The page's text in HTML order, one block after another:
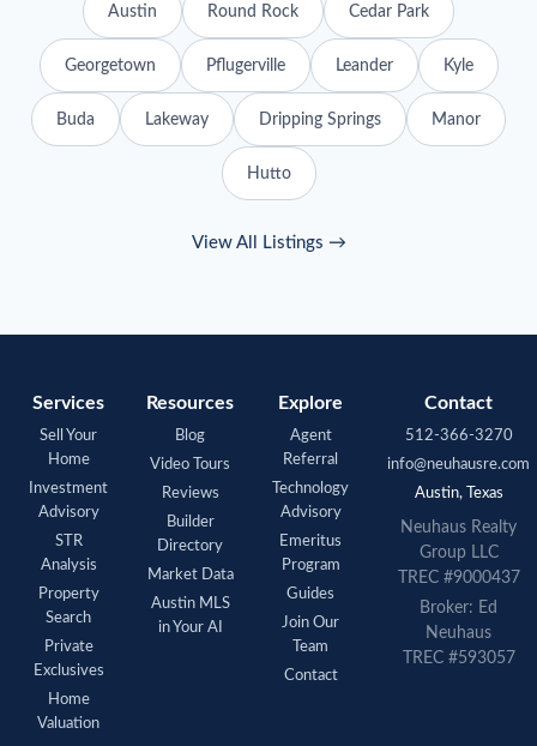
Austin Round Rock Cedar Park
Georgetown Pflugerville Leander Kyle
Buda Lakeway Dripping Springs Manor
Hutto
View All Listings →
Services
Sell Your
Home
Investment
Advisory
STR
Analysis
Property
Search
Private
Exclusives
Home
Valuation
Resources
Blog
Video Tours
Reviews
Builder
Directory
Market Data
Austin MLS
in Your AI
Explore
Agent
Referral
Technology
Advisory
Emeritus
Program
Guides
Join Our
Team
Contact
Contact
512-366-3270
info@neuhausre.com
Austin, Texas
Neuhaus Realty
Group LLC
TREC #9000437
Broker: Ed
Neuhaus
TREC #593057